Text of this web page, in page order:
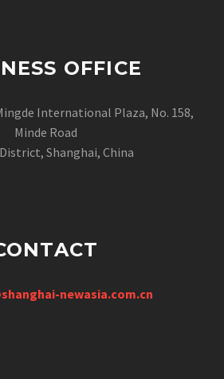
OFFICE
International Plaza, No. 158,
Minde Road
Shanghai, China
newasia.com.cn